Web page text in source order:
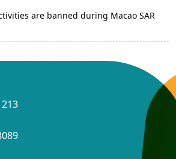
are banned during Macao SAR